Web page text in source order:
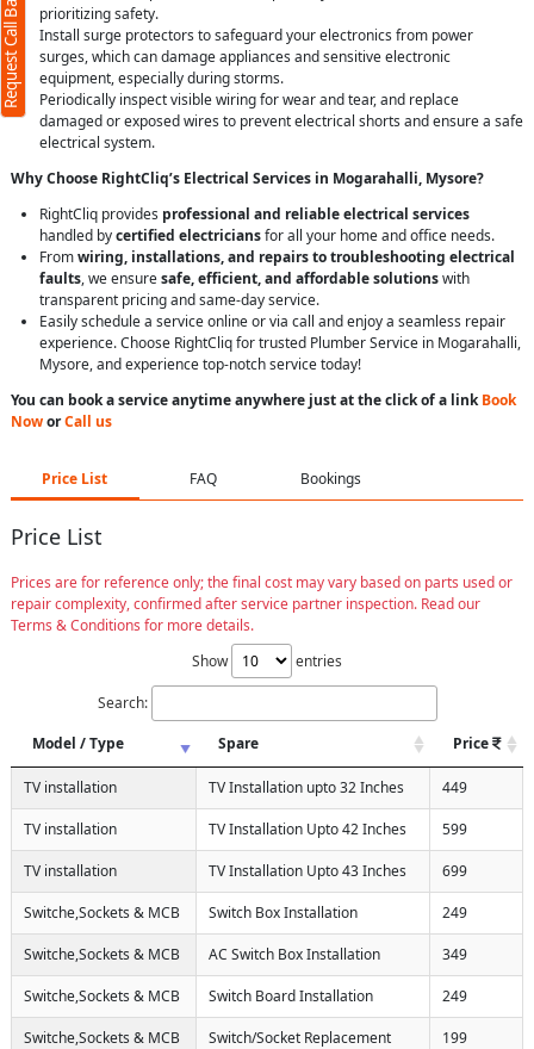
prioritizing safety.
Install surge protectors to safeguard your electronics from power
surges, which can damage appliances and sensitive electronic
equipment, especially during storms.
Periodically inspect visible wiring for wear and tear, and replace
damaged or exposed wires to prevent electrical shorts and ensure a safe
electrical system.
Why Choose RightCliq’s Electrical Services in Mogarahalli, Mysore?
RightCliq provides professional and reliable electrical services
handled bycertified electriciansfor all your home and office needs.
Fromwiring, installations, and repairs to troubleshooting electrical
faults, we ensuresafe, efficient, and affordable solutionswith
transparent pricing and same-day service.
Easily schedule a service online or via call and enjoy a seamless repair
experience. Choose RightCliq for trusted Plumber Service in Mogarahalli,
Mysore, and experience top-notch service today!
You can book a service anytime anywhere just at the click of a linkBook
NoworCall us
Price List FAQ Bookings
Price List
Prices are for reference only; the final cost may vary based on parts used or
repair complexity, confirmed after service partner inspection. Read our
Terms & Conditions for more details.
Show
entries
Search:
Model / Type
Spare Price
TV installation TV Installation upto 32 Inches 449
TV installation TV Installation Upto 42 Inches 599
TV installation TV Installation Upto 43 Inches 699
Switche,Sockets & MCB Switch Box Installation 249
Switche,Sockets & MCB AC Switch Box Installation 349
Switche,Sockets & MCB Switch Board Installation 249
Switche,Sockets & MCB Switch/Socket Replacement 199
Request Call Back